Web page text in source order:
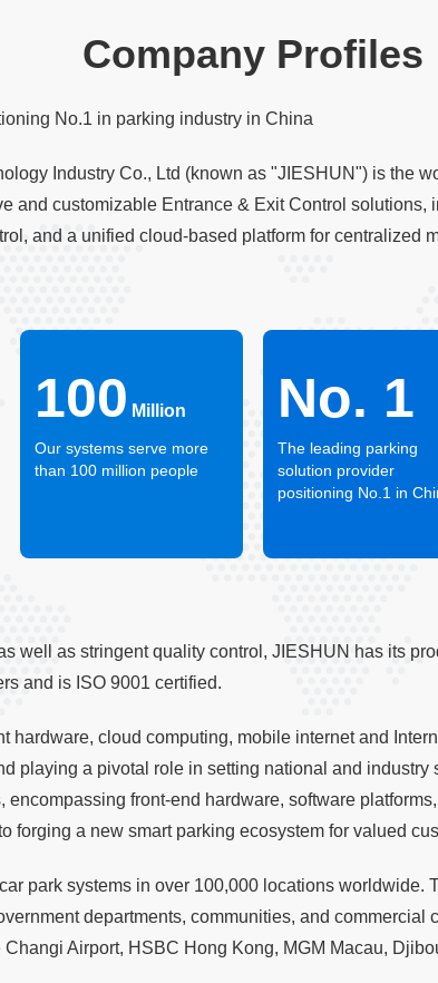
Company Profiles
No.1 in parking industry in China
Industry Co., Ltd (known as "JIESHUN") is the
customizable Entrance & Exit Control
and a unified cloud-based platform for centralized
100 Million
Our systems serve more
than 100 million people
No. 1
The leading parking
solution provider
positioning No.1 in
well as stringent quality control, JIESHUN has its
and is ISO 9001 certified.
hardware, cloud computing, mobile internet and
playing a pivotal role in setting national and
front-end hardware, software
a new smart parking ecosystem for valued
park systems in over 100,000 locations
departments, communities, and
Airport, HSBC Hong Kong, MGM Macau,